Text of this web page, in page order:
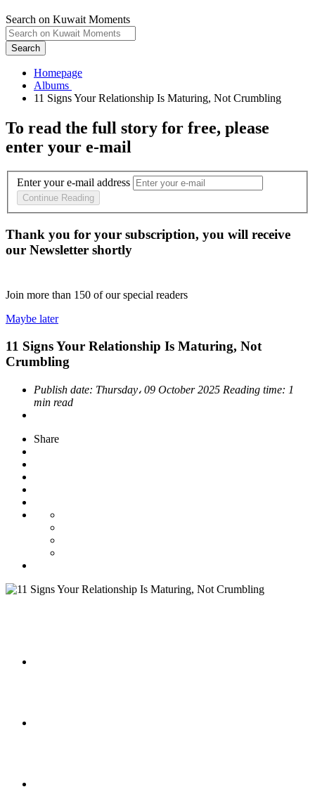
Search on Kuwait Moments
Search
Homepage
To read the full story for free, please
enter your e-mail
Enter your e-mail address
Continue Reading
Thank you for your subscription, you will receive
our Newsletter shortly
Join more than 150 of our special readers
Maybe later
11 Signs Your Relationship Is Maturing, Not
Crumbling
Publish date: Thursday، 09 October 2025 Reading time: 1
min read
Share